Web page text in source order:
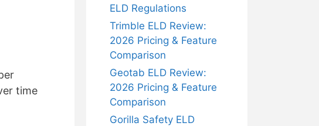
time
ELD Regulations
Trimble ELD Review:
2026 Pricing & Feature
Comparison
Geotab ELD Review:
2026 Pricing & Feature
Comparison
Gorilla Safety ELD